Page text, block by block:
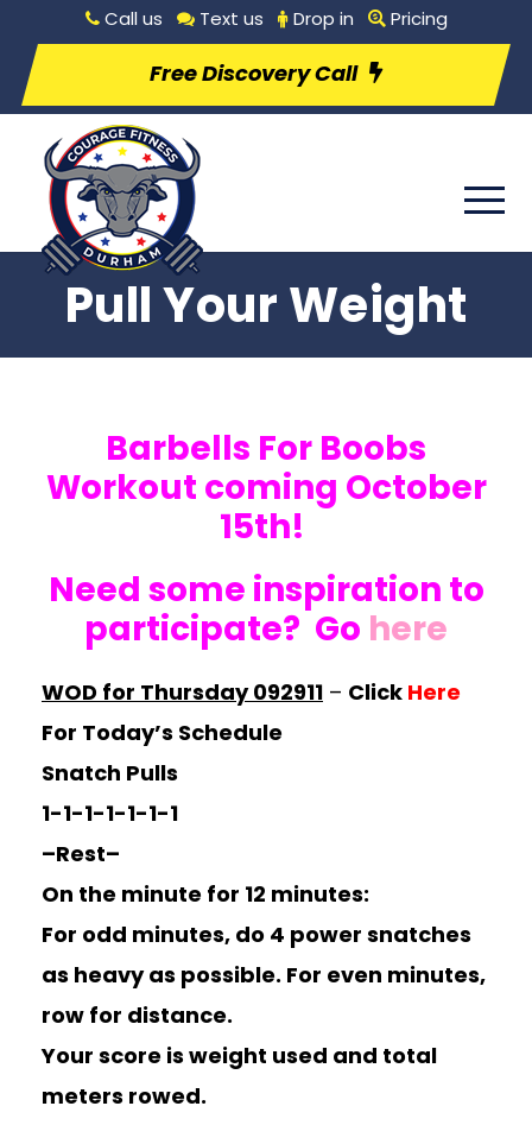
Call us Text us Drop in Pricing
Free Discovery Call
Pull Your Weight
Barbells For Boobs
Workout coming October
15th!
Need some inspiration to
participate? Go here
WOD for Thursday 092911 – Click Here
For Today’s Schedule
Snatch Pulls
1-1-1-1-1-1-1
–Rest–
On the minute for 12 minutes:
For odd minutes, do 4 power snatches
as heavy as possible. For even minutes,
row for distance.
Your score is weight used and total
meters rowed.